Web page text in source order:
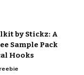
by Stickz: A
Sample Pack
Hooks